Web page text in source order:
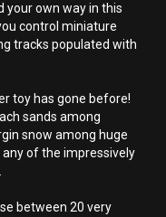
your own way in this
control miniature
tracks populated with
toy has gone before!
sands among
snow among huge
of the impressively
between 20 very